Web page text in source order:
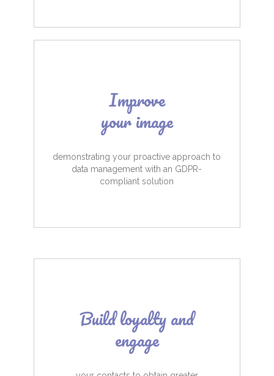
Improve
your image
demonstrating your proactive approach to
data management with an GDPR-
compliant solution
Build loyalty and
engage